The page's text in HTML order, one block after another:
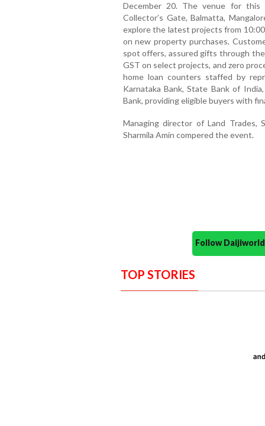
December 20. The venue for this
Collector’s Gate, Balmatta,
explore the latest projects from
on new property purchases.
spot offers, assured gifts through
GST on select projects, and zero
home loan counters staffed by
Karnataka Bank, State Bank of
Bank, providing eligible buyers with
Managing director of Land Trades,
Sharmila Amin compered the event.
Follow
TOP STORIES